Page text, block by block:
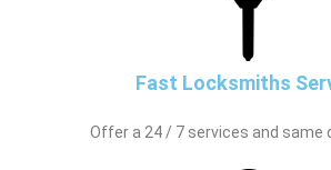
Fast Locksmiths
Offer a 24 / 7 services and same